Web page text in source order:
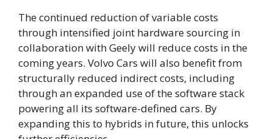
The continued reduction of variable costs
through intensified joint hardware sourcing in
collaboration with Geely will reduce costs in the
coming years. Volvo Cars will also benefit from
structurally reduced indirect costs, including
through an expanded use of the software stack
powering all its software-defined cars. By
expanding this to hybrids in future, this unlocks